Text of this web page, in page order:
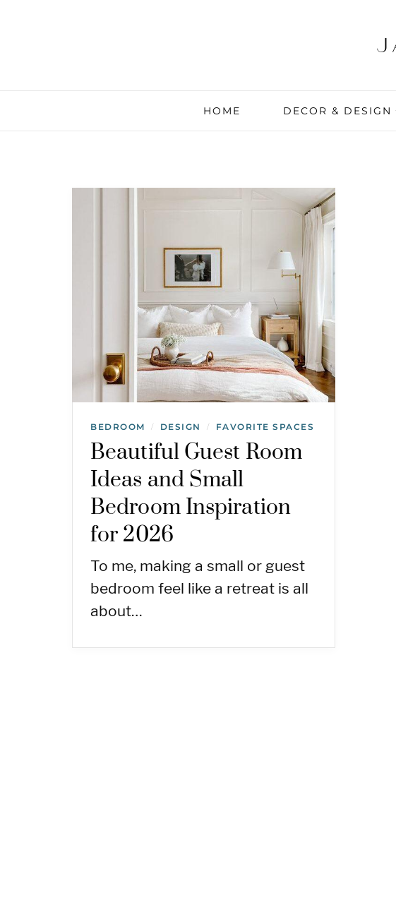
HOME DECOR & DESIGN
BEDROOM / DESIGN / FAVORITE SPACES
Beautiful Guest Room
Ideas and Small
Bedroom Inspiration
for 2026
To me, making a small or guest
bedroom feel like a retreat is all
about…